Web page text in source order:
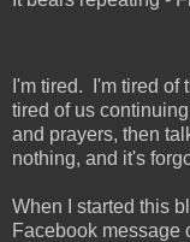
I'm tired. I'm tired
tired of us
and prayers, then
nothing, and it's
When I started this
Facebook message